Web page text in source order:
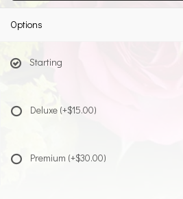
Options
Starting
Deluxe (+$15.00)
Premium (+$30.00)